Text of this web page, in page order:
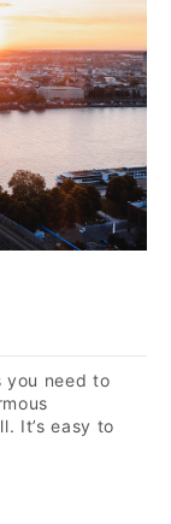
you need to
It’s easy to